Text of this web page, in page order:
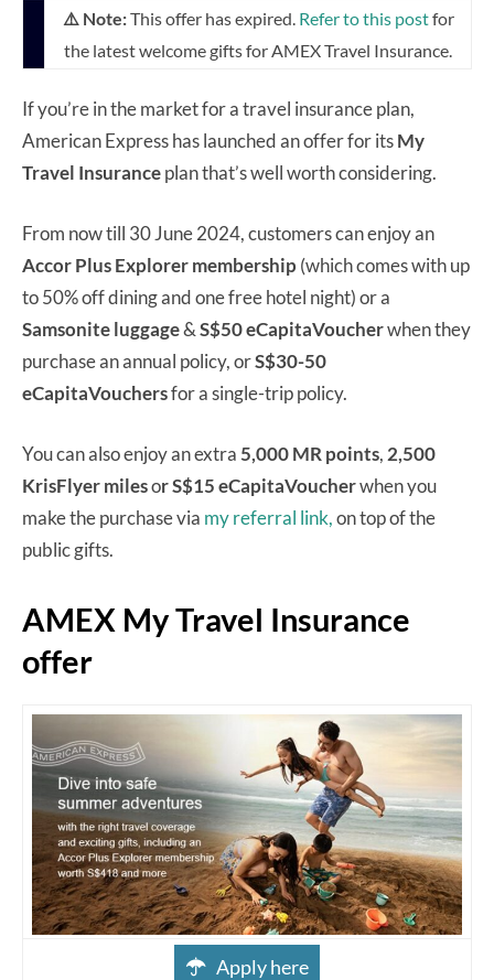
⚠️ Note:This offer has expired. Refer to this postfor
the latest welcome gifts for AMEX Travel Insurance.
If you’re in the market for a travel insurance plan,
American Express has launched an offer for itsMy
Travel Insuranceplan that’s well worth considering.
From now till 30 June 2024, customers can enjoy an
Accor Plus Explorer membership (which comes with up
to 50% off dining and one free hotel night) or a
Samsonite luggage&S$50 eCapitaVoucherwhen they
purchase an annual policy, orS$30-50
eCapitaVouchersfor a single-trip policy.
You can also enjoy an extra5,000 MR points, 2,500
KrisFlyer milesor S$15 eCapitaVoucherwhen you
make the purchase via my referral link,on top of the
public gifts.
AMEX My Travel Insurance
offer
Apply here